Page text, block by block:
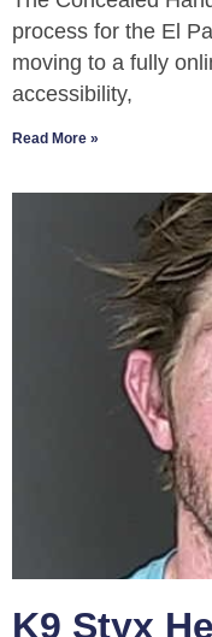
process for the El
moving to a fully
accessibility,
Read More »
K9 Styx